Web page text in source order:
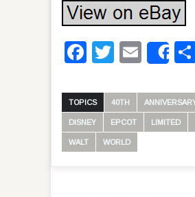
Facebook
Twitter
TOPICS 40TH
DISNEY EPCOT LIMITED
WALT WORLD